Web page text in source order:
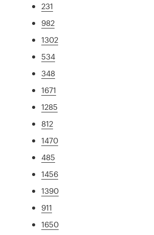
231
982
1302
534
348
1671
1285
812
1470
485
1456
1390
911
1650